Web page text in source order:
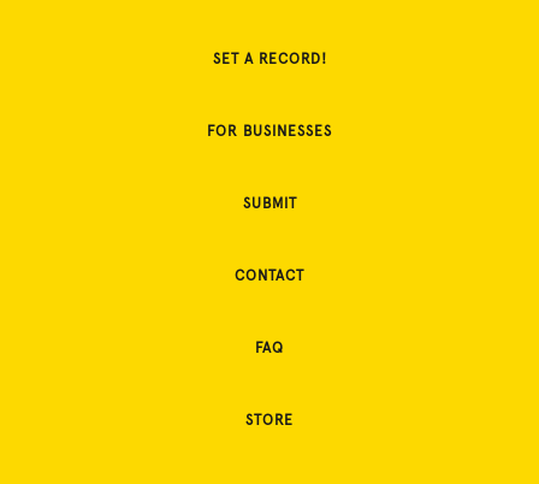
SET A RECORD!
FOR BUSINESSES
SUBMIT
CONTACT
FAQ
STORE